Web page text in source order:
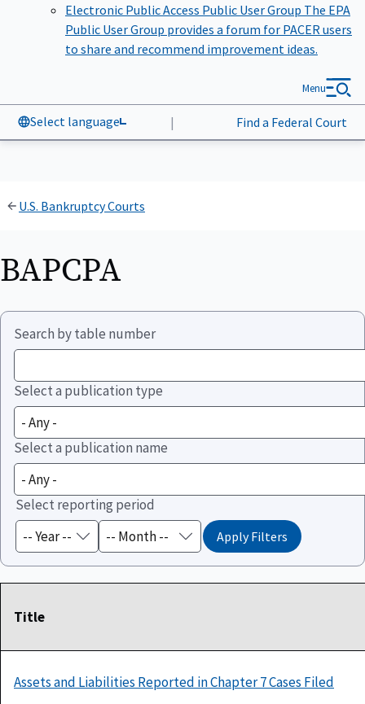
Electronic Public Access Public User Group The EPA
Public User Group provides a forum for PACER users
to share and recommend improvement ideas.
Select language | Find a Federal Court
Menu
U.S. Bankruptcy Courts
BAPCPA
Search by table number
Select a publication type
Select a publication name
Select reporting period
Title
Assets and Liabilities Reported in Chapter 7 Cases Filed